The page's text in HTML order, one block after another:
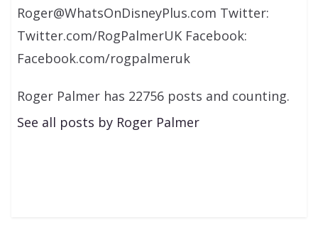
Roger@WhatsOnDisneyPlus.com Twitter:
Twitter.com/RogPalmerUK Facebook:
Facebook.com/rogpalmeruk
Roger Palmer has 22756 posts and counting.
See all posts by Roger Palmer